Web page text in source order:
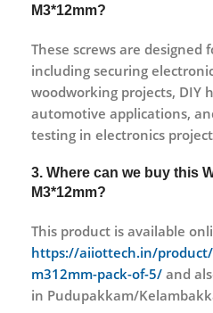
M3*12mm?
These screws are designed
including securing
woodworking projects, DIY
automotive applications,
testing in electronics
3. Where can we buy this
M3*12mm?
This product is available
https://aiiottech.in/
m312mm-pack-of-5/ and
in Pudupakkam/